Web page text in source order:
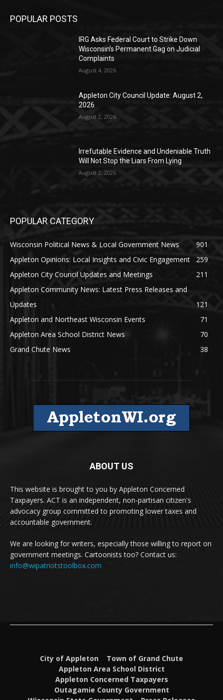
POPULAR POSTS
IRG Asks Federal Court to Strike Down
Wisconsin’s Permanent Gag on Judicial
Complaints
August 4, 2026
Appleton City Council Update: August 2,
2026
August 2, 2026
Irrefutable Evidence and Undeniable Truth
Will Not Stop the Liars From Lying
August 2, 2026
POPULAR CATEGORY
Wisconsin Political News & Local Government News
901
Appleton Opinions: Local Insights and Civic Engagement
259
Appleton City Council Updates and Meetings
211
Appleton Community News: Latest Press Releases and
Updates
121
Appleton and Northeast Wisconsin Events
71
Appleton Area School District News
70
Grand Chute News
38
ABOUT US
This website is brought to you by Appleton Concerned
Taxpayers. ACT is an independent, non-partisan citizen's
advocacy group committed to promoting lower taxes and
accountable government.
We are looking for writers, especially those willing to report on
government meetings. Cartoonists too? Contact us:
info@wipatriotstoolbox.com
City of Appleton
Town of Grand Chute
Appleton Area School District
Appleton Concerned Taxpayers
Outagamie County Government